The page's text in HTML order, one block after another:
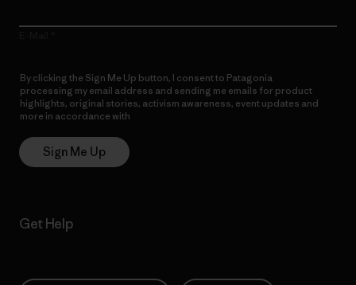
By clicking the Sign Me Up button, I consent to Patagonia
processing my email address and sending me emails for product
highlights, original stories, activism awareness, event updates and
more in accordance with
Sign Me Up
Get Help